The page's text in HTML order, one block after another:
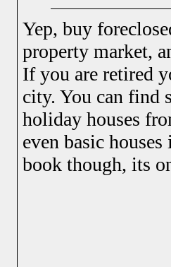
Yep, buy
property market,
If you are retired
city. You can find
holiday houses
even basic
book though, its